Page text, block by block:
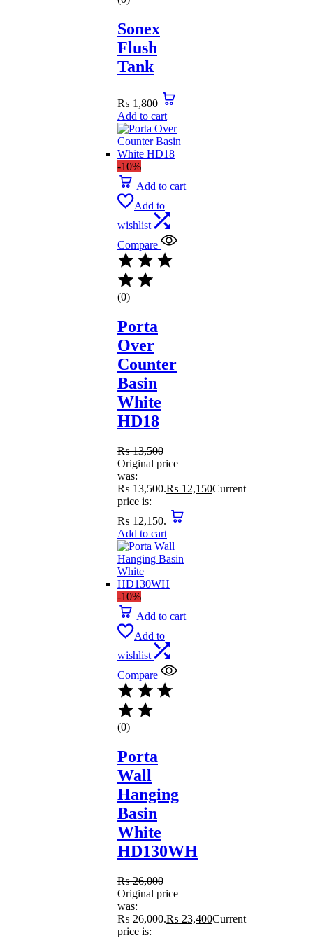
Sonex
Flush
Tank
₨ 1,800
Add to cart
-10%
Add to cart
Add to
wishlist
Compare
(0)
Porta
Over
Counter
Basin
White
HD18
₨13,500
Original price
was:
₨ 13,500.₨ 12,150Current
price is:
₨ 12,150.
Add to cart
-10%
Add to cart
Add to
wishlist
Compare
(0)
Porta
Wall
Hanging
Basin
White
HD130WH
₨26,000
Original price
was:
₨ 26,000.₨ 23,400Current
price is: